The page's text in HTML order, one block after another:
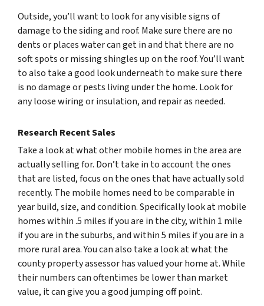
Outside, you’ll want to look for any visible signs of
damage to the siding and roof. Make sure there are no
dents or places water can get in and that there are no
soft spots or missing shingles up on the roof. You’ll want
to also take a good look underneath to make sure there
is no damage or pests living under the home. Look for
any loose wiring or insulation, and repair as needed.
Research Recent Sales
Take a look at what other mobile homes in the area are
actually selling for. Don’t take in to account the ones
that are listed, focus on the ones that have actually sold
recently. The mobile homes need to be comparable in
year build, size, and condition. Specifically look at mobile
homes within .5 miles if you are in the city, within 1 mile
if you are in the suburbs, and within 5 miles if you are in a
more rural area. You can also take a look at what the
county property assessor has valued your home at. While
their numbers can oftentimes be lower than market
value, it can give you a good jumping off point.